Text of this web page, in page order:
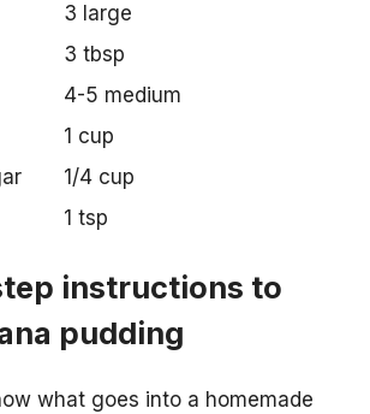
3 large
3 tbsp
4-5 medium
1 cup
1/4 cup
1 tsp
instructions to
pudding
what goes into a homemade